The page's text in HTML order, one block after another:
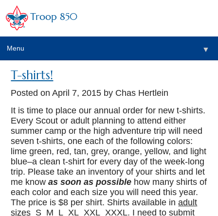
Troop 850
Menu ▼
T-shirts!
Posted onApril 7, 2015 by Chas Hertlein
It is time to place our annual order for new t-shirts.
Every Scout or adult planning to attend either
summer camp or the high adventure trip will need
seven t-shirts, one each of the following colors:
lime green, red, tan, grey, orange, yellow, and light
blue–a clean t-shirt for every day of the week-long
trip. Please take an inventory of your shirts and let
me knowas soon as possible how many shirts of
each color and each size you will need this year.
The price is $8 per shirt. Shirts available inadult
sizes S M L XL XXL XXXL. I need to submit